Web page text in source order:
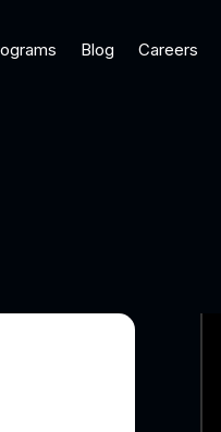
Blog Careers